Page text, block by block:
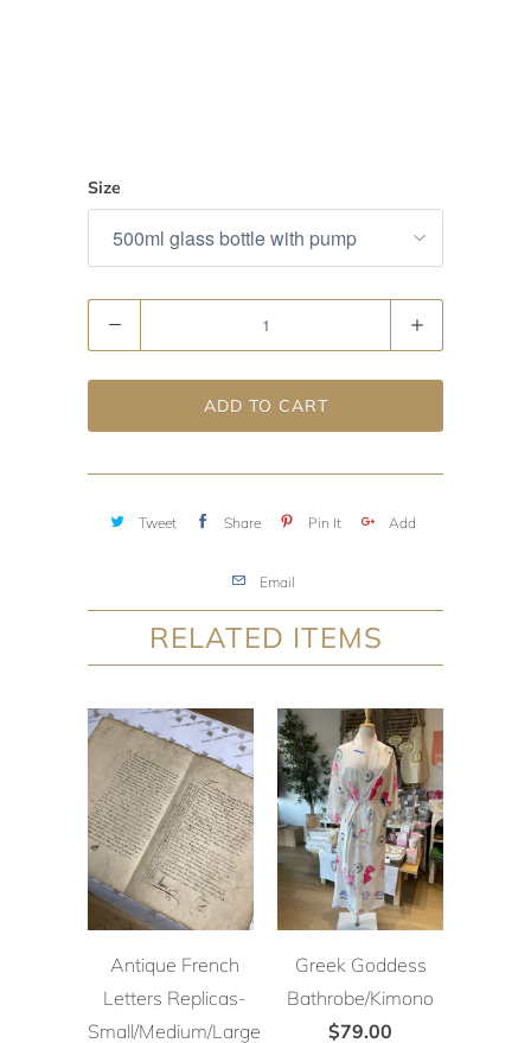
Size
ADD TO CART
Tweet Share Pin It Add
Email
RELATED ITEMS
Antique French
Letters Replicas-
Small/Medium/Large
Greek Goddess
Bathrobe/Kimono
$79.00